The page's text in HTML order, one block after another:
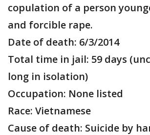
copulation of a person
and forcible rape.
Date of death: 6/3/2014
Total time in jail: 59 days
long in isolation)
Occupation: None listed
Race: Vietnamese
Cause of death: Suicide by